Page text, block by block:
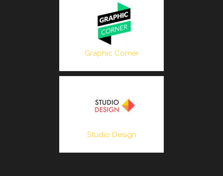
Graphic Corner
Studio Design